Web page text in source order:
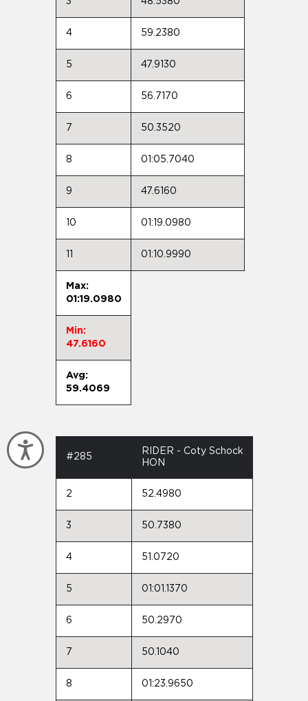
Accessibility
4 59.2380
5 47.9130
6 56.7170
7 50.3520
8 01:05.7040
9 47.6160
10 01:19.0980
01:10.9990
Max:
01:19.0980
Min:
47.6160
Avg:
59.4069
#285
RIDER - Coty Schock
HON
2 52.4980
3 50.7380
4 51.0720
5 01:01.1370
6 50.2970
7 50.1040
8 01:23.9650